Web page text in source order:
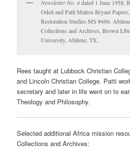
Newsletter No. 4dated 1 June 1958,
Odeil and Patti Mattox Bryant
Restoration Studies MS #486.
Collections and Archives, Brown
University, Abilene, TX.
Rees taught at Lubbock Christian
and Lincoln Christian College. Patti
secretary and later in life went on to
Theology and Philosophy.
Selected additional Africa mission
Collections and Archives: